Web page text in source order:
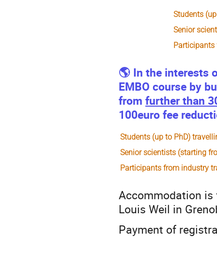
Students
Senior
🌎 In the interests
EMBO course by
from further than
100euro fee
Students (up to PhD)
Senior scientists (starting
Participants from industry
Accommodation is
Louis Weil in
Payment of